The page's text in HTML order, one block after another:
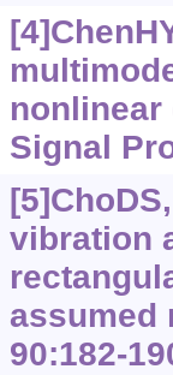
nonlinear
Signal
vibration
assumed
90:182-